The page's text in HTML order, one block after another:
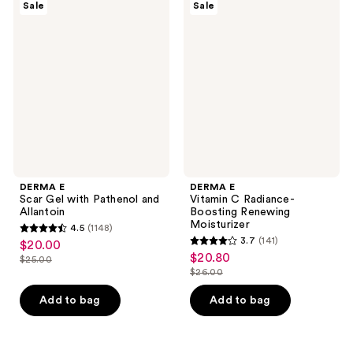
Sale
DERMA E
Scar Gel with Pathenol and
Allantoin
4.5
out
5
stars
4.5 (1148)
sale
price
$20.00
$20.00
list
price
$25.00
$25.00
Add to bag
Sale
DERMA E
Vitamin C Radiance-
Boosting Renewing
Moisturizer
3.7
out
of
5
3.7 (141)
sale
price
$20.80
$20.80
list
price
$26.00
$26.00
Add to bag